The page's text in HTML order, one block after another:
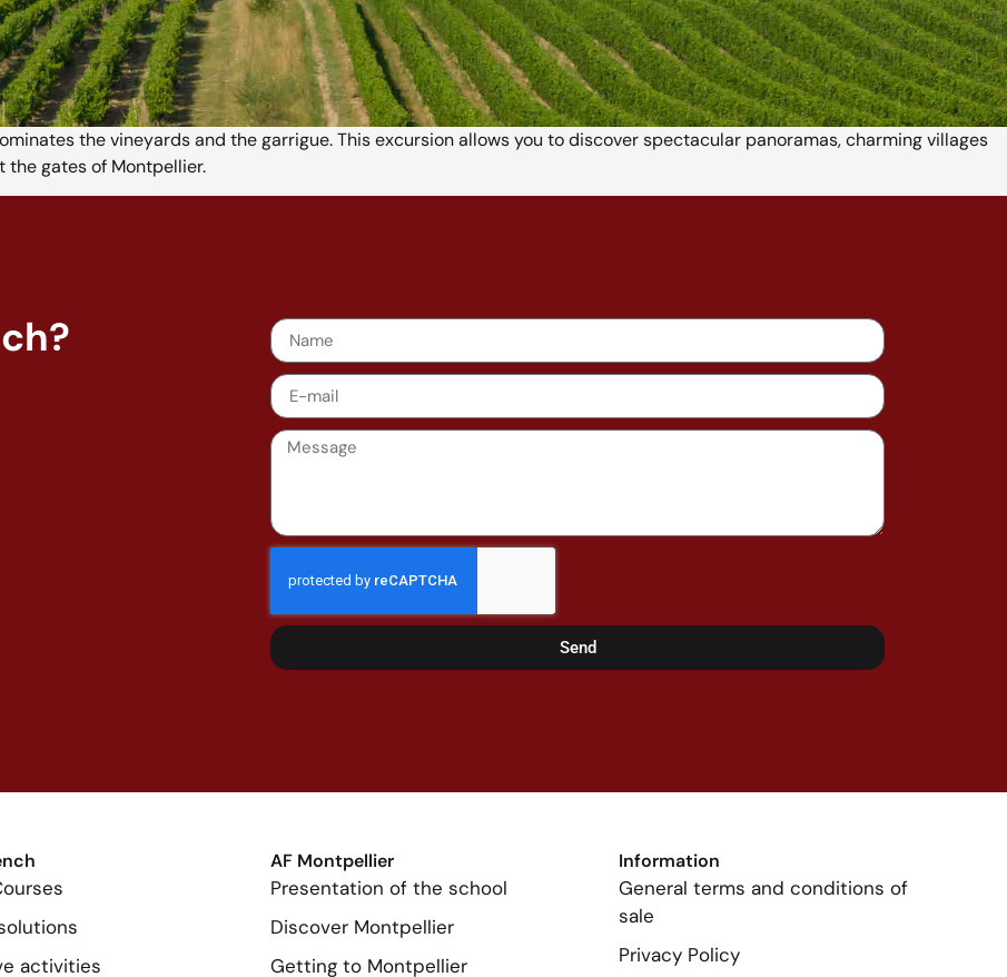
the vineyards and the garrigue. This excursion allows you to discover spectacular panoramas, charming villages
the gates of Montpellier.
Send
activities
AF Montpellier
Presentation of the school
Discover Montpellier
Getting to Montpellier
Information
General terms and conditions of
sale
Privacy Policy